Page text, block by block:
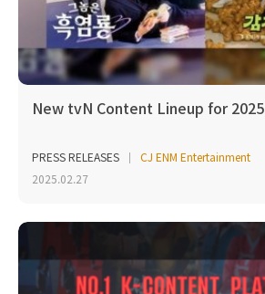
New tvN Content Lineup for 2025
PRESS RELEASES
CJ ENM Entertainment
2025.02.27